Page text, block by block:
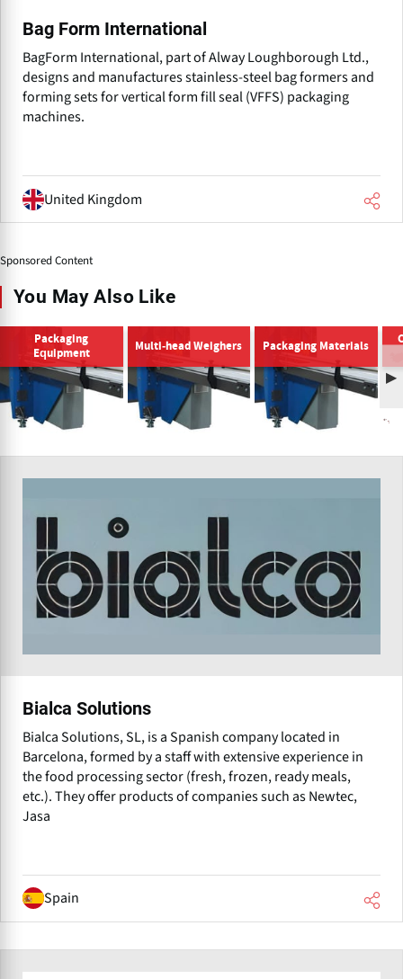
Bag Form International
BagForm International, part of Alway Loughborough Ltd.,
designs and manufactures stainless-steel bag formers and
forming sets for vertical form fill seal (VFFS) packaging
machines.
United Kingdom
Sponsored Content
You May Also Like
Packaging
Equipment
Multi-head Weighers Packaging Materials
Bialca Solutions
Bialca Solutions, SL, is a Spanish company located in
Barcelona, formed by a staff with extensive experience in
the food processing sector (fresh, frozen, ready meals,
etc.). They offer products of companies such as Newtec,
Jasa
Spain